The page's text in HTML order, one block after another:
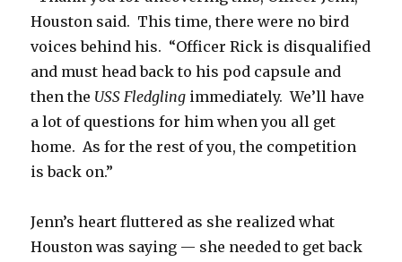
Houston said. This time, there were no bird
voices behind his. “Officer Rick is disqualified
and must head back to his pod capsule and
then the USS Fledgling immediately. We’ll have
a lot of questions for him when you all get
home. As for the rest of you, the competition
is back on.”
Jenn’s heart fluttered as she realized what
Houston was saying — she needed to get back